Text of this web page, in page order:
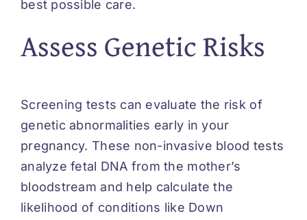
best possible care.
Assess Genetic Risks
Screening tests can evaluate the risk of
genetic abnormalities early in your
pregnancy. These non-invasive blood tests
analyze fetal DNA from the mother’s
bloodstream and help calculate the
likelihood of conditions like Down